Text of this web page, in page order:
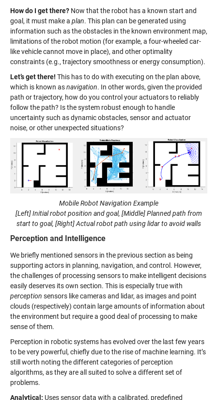
How do I get there?Now that the robot has a known start and
goal, it must make a plan. This plan can be generated using
information such as the obstacles in the known environment map,
limitations of the robot motion (for example, a four-wheeled car-
like vehicle cannot move in place), and other optimality
constraints (e.g., trajectory smoothness or energy consumption).
Let’s get there! This has to do with executing on the plan above,
which is known asnavigation. In other words, given the provided
path or trajectory, how do you control your actuators to reliably
follow the path? Is the system robust enough to handle
uncertainty such as dynamic obstacles, sensor and actuator
noise, or other unexpected situations?
Mobile Robot Navigation Example
[Left] Initial robot position and goal, [Middle] Planned path from
start to goal, [Right] Actual robot path using lidar to avoid walls
Perception and Intelligence
We briefly mentioned sensors in the previous section as being
supporting actors in planning, navigation, and control. However,
the challenges of processing sensors to make intelligent decisions
easily deserves its own section. This is especially true with
perception sensors like cameras and lidar, as images and point
clouds (respectively) contain large amounts of information about
the environment but require a good deal of processing to make
sense of them.
Perception in robotic systems has evolved over the last few years
to be very powerful, chiefly due to the rise of machine learning. It’s
still worth noting the different categories of perception
algorithms, as they are all suited to solve a different set of
problems.
Analytical: Uses sensor data with a calibrated, predefined